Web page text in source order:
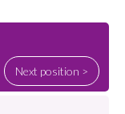
Next position >